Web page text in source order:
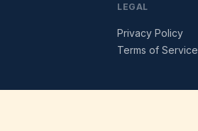
LEGAL
Privacy Policy
Terms of Service